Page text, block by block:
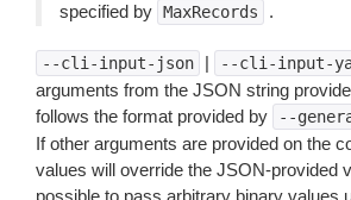
specified by MaxRecords .
--cli-input-json | --cli-input-
arguments from the JSON string
follows the format provided by
--
If other arguments are provided on the
values will override the JSON-provided
possible to pass arbitrary binary values